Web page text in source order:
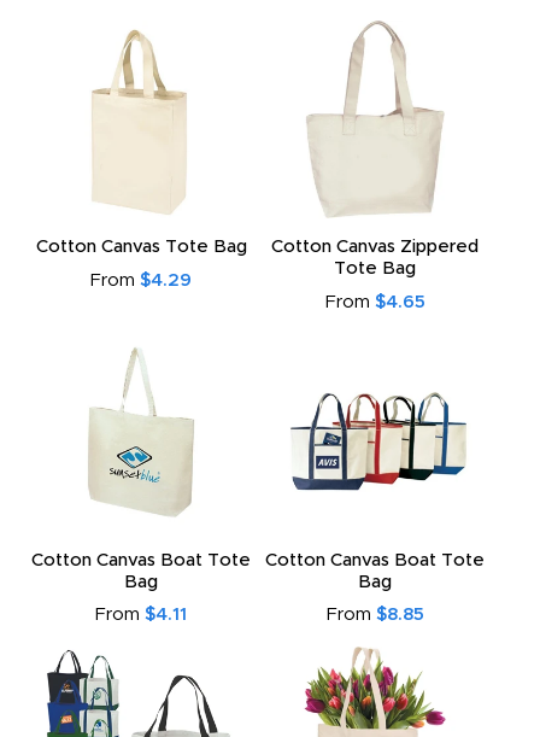
Cotton Canvas Tote Bag
From $4.29
Cotton Canvas Zippered
Tote Bag
From $4.65
Cotton Canvas Boat Tote
Bag
From $4.11
Cotton Canvas Boat Tote
Bag
From $8.85